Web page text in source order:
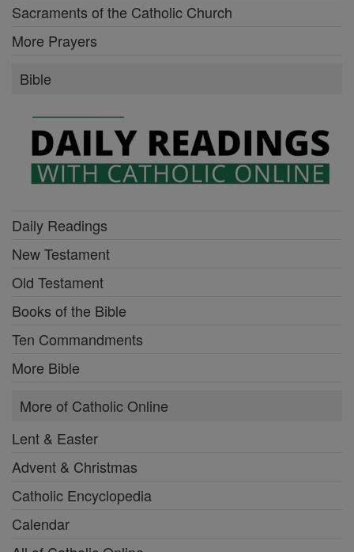
Sacraments of the Catholic Church
More Prayers
Bible
Daily Readings
New Testament
Old Testament
Books of the Bible
Ten Commandments
More Bible
More of Catholic Online
Lent & Easter
Advent & Christmas
Catholic Encyclopedia
Calendar